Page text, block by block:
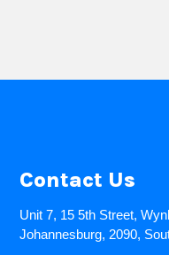
Contact Us
Unit 7, 15 5th Street,
Johannesburg, 2090,